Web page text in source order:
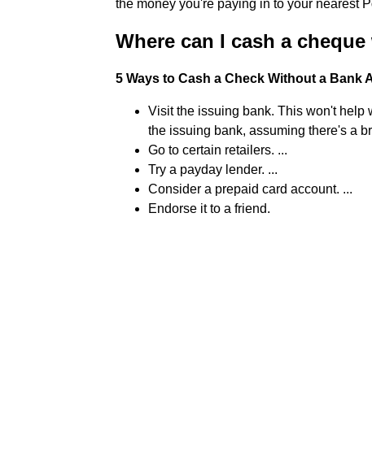
the money you're paying in to your nearest
Where can I cash a
5 Ways to Cash a Check Without a Bank
Visit the issuing bank. This won't help
the issuing bank, assuming there's a
Go to certain retailers. ...
Try a payday lender. ...
Consider a prepaid card account. ...
Endorse it to a friend.